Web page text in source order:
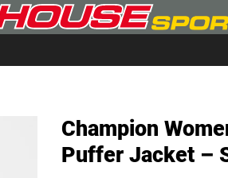
Champion
Puffer Jacket –